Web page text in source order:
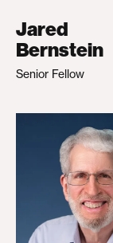
Jared
Bernstein
Senior Fellow